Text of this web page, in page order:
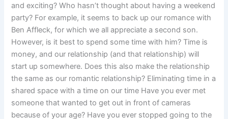
and exciting? Who hasn’t thought about having a weekend
party? For example, it seems to back up our romance with
Ben Affleck, for which we all appreciate a second son.
However, is it best to spend some time with him? Time is
money, and our relationship (and that relationship) will
start up somewhere. Does this also make the relationship
the same as our romantic relationship? Eliminating time in a
shared space with a time on our time Have you ever met
someone that wanted to get out in front of cameras
because of your age? Have you ever stopped going to the